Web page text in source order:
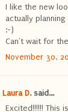
I like the new
actually
:-)
Can't wait for
November 30,
Laura D.said...
Excited!!!!!! This